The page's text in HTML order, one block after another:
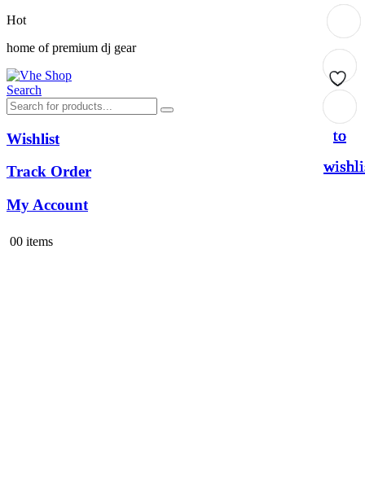
Hot
home of premium dj gear
Search
Wishlist
Track Order
My Account
00 items
to
to
to
to